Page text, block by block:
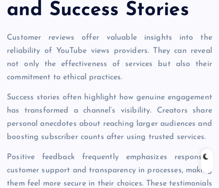
and Success Stories
Customer reviews offer valuable insights into the
reliability of YouTube views providers. They can reveal
not only the effectiveness of services but also their
commitment to ethical practices.
Success stories often highlight how genuine engagement
has transformed a channel’s visibility. Creators share
personal anecdotes about reaching larger audiences and
boosting subscriber counts after using trusted services.
Positive feedback frequently emphasizes responsive
customer support and transparency in processes, making
them feel more secure in their choices. These testimonials